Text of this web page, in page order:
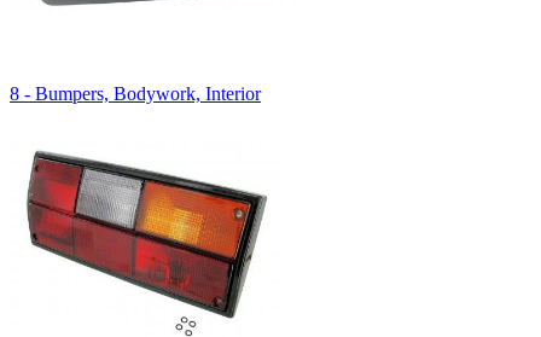
8 - Bumpers, Bodywork, Interior